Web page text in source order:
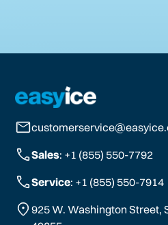
Sales: +1 (855) 550-7792
Service: +1 (855) 550-7914
925 W. Washington Street,